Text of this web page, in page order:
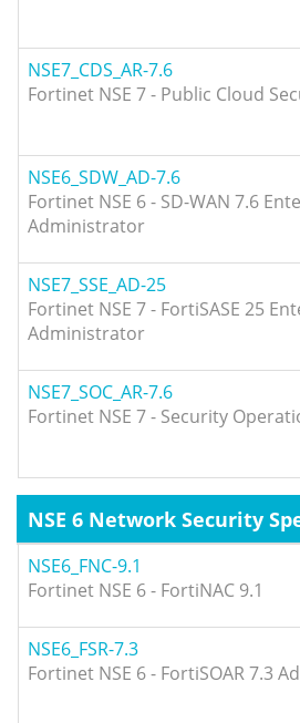
NSE7_CDS_AR-7.6
Fortinet NSE 7 - Public Cloud
NSE6_SDW_AD-7.6
Fortinet NSE 6 - SD-WAN 7.6
Administrator
NSE7_SSE_AD-25
Fortinet NSE 7 - FortiSASE 25
Administrator
NSE7_SOC_AR-7.6
Fortinet NSE 7 - Security
NSE 6 Network Security
NSE6_FNC-9.1
Fortinet NSE 6 - FortiNAC 9.1
NSE6_FSR-7.3
Fortinet NSE 6 - FortiSOAR 7.3